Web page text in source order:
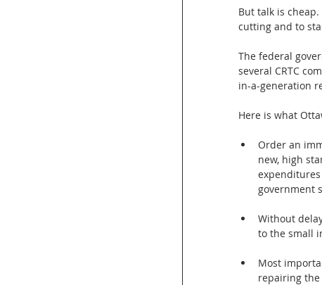
But talk is
cutting and to
The federal
several CRTC
in-a-generation
Here is what
Order an
new, high
government
Without
to the small
Most
repairing